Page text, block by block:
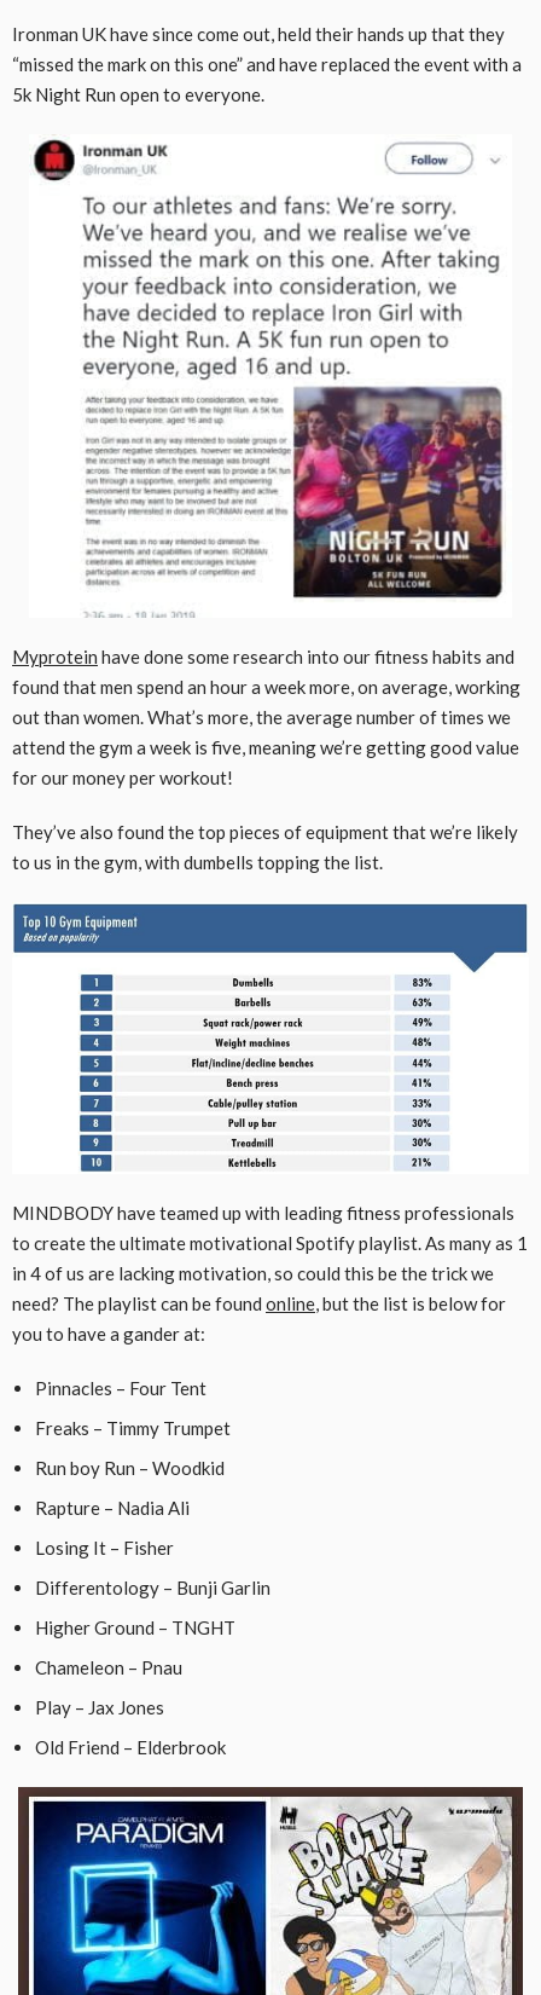
Ironman UK have since come out, held their hands up that they
“missed the mark on this one” and have replaced the event with a
5k Night Run open to everyone.
Myprotein have done some research into our fitness habits and
found that men spend an hour a week more, on average, working
out than women. What’s more, the average number of times we
attend the gym a week is five, meaning we’re getting good value
for our money per workout!
They’ve also found the top pieces of equipment that we’re likely
to us in the gym, with dumbells topping the list.
MINDBODY have teamed up with leading fitness professionals
to create the ultimate motivational Spotify playlist. As many as 1
in 4 of us are lacking motivation, so could this be the trick we
need? The playlist can be found online, but the list is below for
you to have a gander at:
Pinnacles – Four Tent
Freaks – Timmy Trumpet
Run boy Run – Woodkid
Rapture – Nadia Ali
Losing It – Fisher
Differentology – Bunji Garlin
Higher Ground – TNGHT
Chameleon – Pnau
Play – Jax Jones
Old Friend – Elderbrook